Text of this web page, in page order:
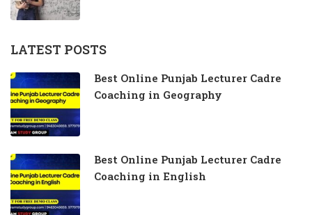
LATEST POSTS
Best Online Punjab Lecturer Cadre
Coaching in Geography
Best Online Punjab Lecturer Cadre
Coaching in English